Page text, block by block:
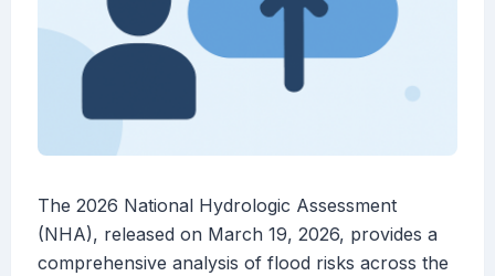
The 2026 National Hydrologic Assessment
(NHA), released on March 19, 2026, provides a
comprehensive analysis of flood risks across the